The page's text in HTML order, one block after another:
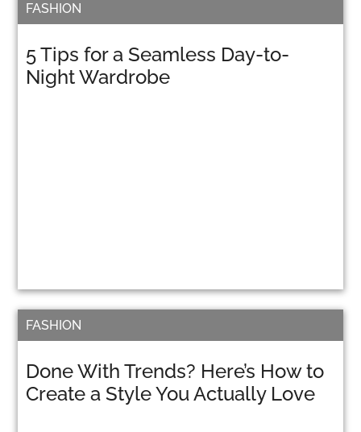
5 Tips for a Seamless Day-to-
Night Wardrobe
FASHION
Done With Trends? Here’s How to
Create a Style You Actually Love
FASHION